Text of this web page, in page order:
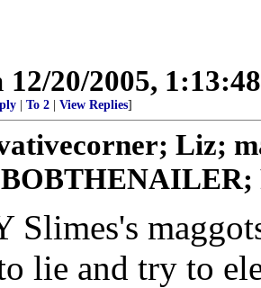
12/20/2005,
To 2 View Replies]
Liz;
Slimes's
lie and try to